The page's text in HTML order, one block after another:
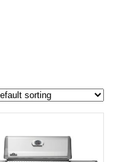
$1 049
1 012